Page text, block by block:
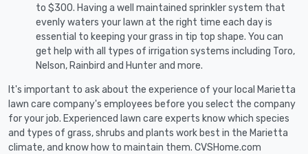
to $300. Having a well maintained sprinkler system that
evenly waters your lawn at the right time each day is
essential to keeping your grass in tip top shape. You can
get help with all types of irrigation systems including Toro,
Nelson, Rainbird and Hunter and more.
It's important to ask about the experience of your local Marietta
lawn care company's employees before you select the company
for your job. Experienced lawn care experts know which species
and types of grass, shrubs and plants work best in the Marietta
climate, and know how to maintain them. CVSHome.com